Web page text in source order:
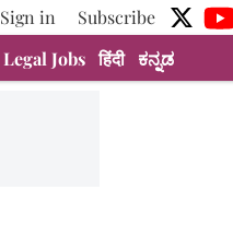
Sign in
Subscribe
Legal Jobs हिंदी ಕನ್ನಡ